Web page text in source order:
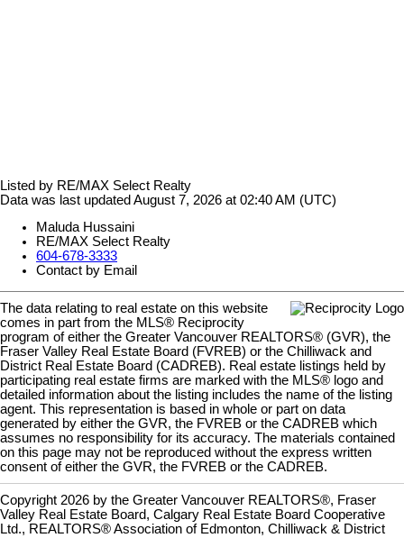
Listed by RE/MAX Select Realty
Data was last updated August 7, 2026 at 02:40 AM (UTC)
Maluda Hussaini
RE/MAX Select Realty
604-678-3333
Contact by Email
The data relating to real estate on this website
comes in part from the MLS® Reciprocity
program of either the Greater Vancouver REALTORS® (GVR), the
Fraser Valley Real Estate Board (FVREB) or the Chilliwack and
District Real Estate Board (CADREB). Real estate listings held by
participating real estate firms are marked with the MLS® logo and
detailed information about the listing includes the name of the listing
agent. This representation is based in whole or part on data
generated by either the GVR, the FVREB or the CADREB which
assumes no responsibility for its accuracy. The materials contained
on this page may not be reproduced without the express written
consent of either the GVR, the FVREB or the CADREB.
Copyright 2026 by the Greater Vancouver REALTORS®, Fraser
Valley Real Estate Board, Calgary Real Estate Board Cooperative
Ltd., REALTORS® Association of Edmonton, Chilliwack & District